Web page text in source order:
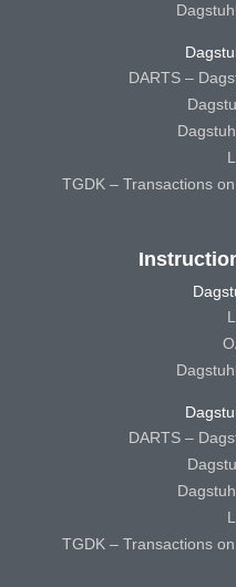
DARTS –
TGDK – Transactions
DARTS –
TGDK – Transactions